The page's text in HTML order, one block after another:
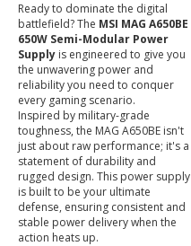
Ready to dominate the digital
battlefield? The MSI MAG A650BE
650W Semi-Modular Power
Supply is engineered to give you
the unwavering power and
reliability you need to conquer
every gaming scenario.
Inspired by military-grade
toughness, the MAG A650BE isn't
just about raw performance; it's a
statement of durability and
rugged design. This power supply
is built to be your ultimate
defense, ensuring consistent and
stable power delivery when the
action heats up.